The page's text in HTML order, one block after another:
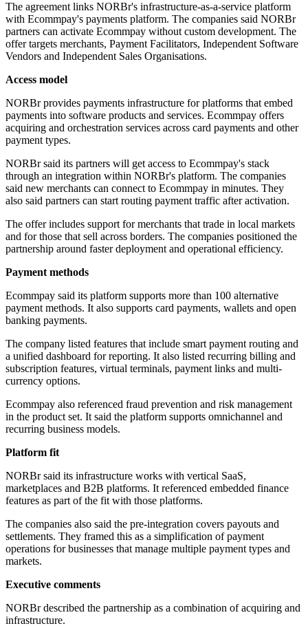
The agreement links NORBr's infrastructure-as-a-service platform
with Ecommpay's payments platform. The companies said NORBr
partners can activate Ecommpay without custom development. The
offer targets merchants, Payment Facilitators, Independent Software
Vendors and Independent Sales Organisations.
Access model
NORBr provides payments infrastructure for platforms that embed
payments into software products and services. Ecommpay offers
acquiring and orchestration services across card payments and other
payment types.
NORBr said its partners will get access to Ecommpay's stack
through an integration within NORBr's platform. The companies
said new merchants can connect to Ecommpay in minutes. They
also said partners can start routing payment traffic after activation.
The offer includes support for merchants that trade in local markets
and for those that sell across borders. The companies positioned the
partnership around faster deployment and operational efficiency.
Payment methods
Ecommpay said its platform supports more than 100 alternative
payment methods. It also supports card payments, wallets and open
banking payments.
The company listed features that include smart payment routing and
a unified dashboard for reporting. It also listed recurring billing and
subscription features, virtual terminals, payment links and multi-
currency options.
Ecommpay also referenced fraud prevention and risk management
in the product set. It said the platform supports omnichannel and
recurring business models.
Platform fit
NORBr said its infrastructure works with vertical SaaS,
marketplaces and B2B platforms. It referenced embedded finance
features as part of the fit with those platforms.
The companies also said the pre-integration covers payouts and
settlements. They framed this as a simplification of payment
operations for businesses that manage multiple payment types and
markets.
Executive comments
NORBr described the partnership as a combination of acquiring and
infrastructure.